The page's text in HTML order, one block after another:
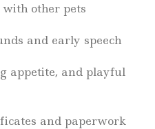
other pets
and early speech
appetite, and playful
and paperwork